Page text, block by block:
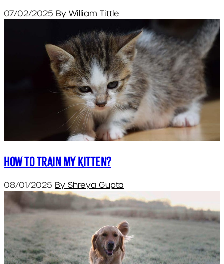
07/02/2025 By William Tittle
How to train my kitten?
08/01/2025 By Shreya Gupta